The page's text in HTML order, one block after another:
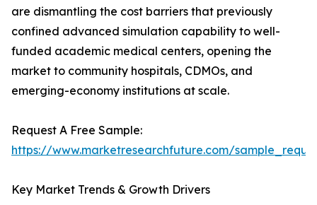
are dismantling the cost barriers that previously
confined advanced simulation capability to well-
funded academic medical centers, opening the
market to community hospitals, CDMOs, and
emerging-economy institutions at scale.
Request A Free Sample:
https://www.marketresearchfuture.com/
Key Market Trends & Growth Drivers